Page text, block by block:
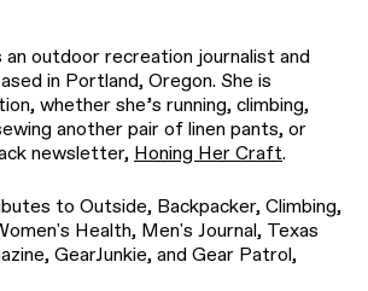
an outdoor recreation journalist and
in Portland, Oregon. She is
whether she’s running, climbing,
another pair of linen pants, or
newsletter, Honing Her Craft.
to Outside, Backpacker, Climbing,
Health, Men's Journal, Texas
GearJunkie, and Gear Patrol,